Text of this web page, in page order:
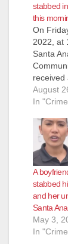
stabbed
this
On
2022, at
Santa
received
stabbing
in the
Officers
and
adult
stab
upper
County
arrived
August
In
A
stabbed
and her
Santa
May 3,
In